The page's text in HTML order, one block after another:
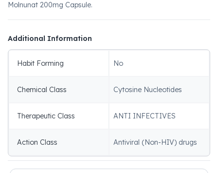
Molnunat 200mg Capsule.
Additional Information
Habit Forming No
Chemical Class Cytosine Nucleotides
Therapeutic Class ANTI INFECTIVES
Action Class Antiviral (Non-HIV) drugs